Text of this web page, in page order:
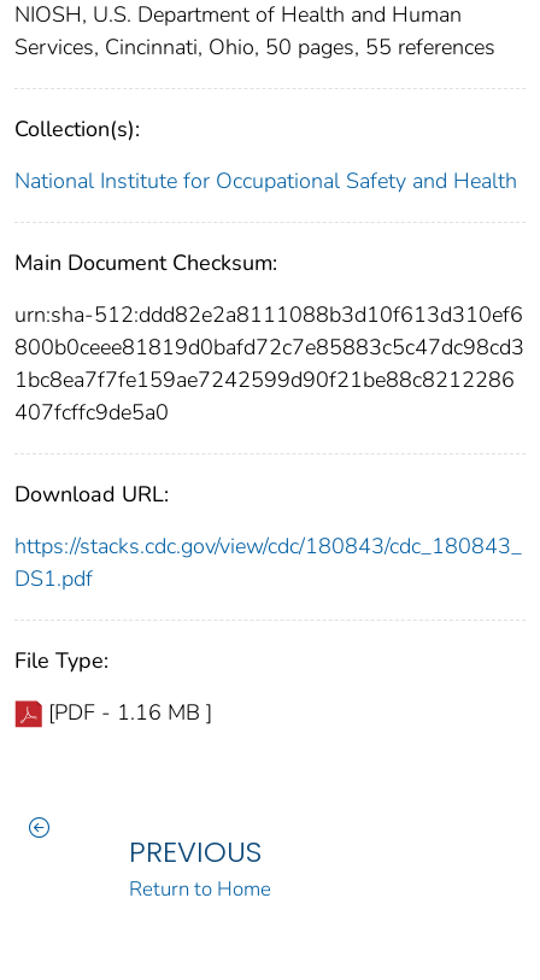
NIOSH, U.S. Department of Health and Human
Services, Cincinnati, Ohio, 50 pages, 55 references
Collection(s):
National Institute for Occupational Safety and Health
Main Document Checksum:
urn:sha-512:ddd82e2a8111088b3d10f613d310ef6
800b0ceee81819d0bafd72c7e85883c5c47dc98cd3
1bc8ea7f7fe159ae7242599d90f21be88c8212286
407fcffc9de5a0
Download URL:
https://stacks.cdc.gov/view/cdc/180843/cdc_180843_
DS1.pdf
File Type:
[PDF - 1.16 MB ]
PREVIOUS
Return to Home